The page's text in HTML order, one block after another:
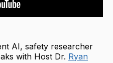
AI, safety researcher
with Host Dr. Ryan